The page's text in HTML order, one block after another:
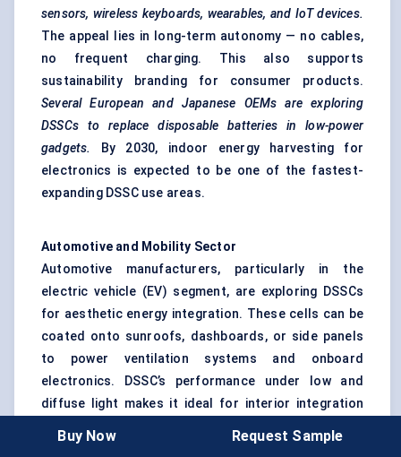
sensors, wireless keyboards, wearables, and IoT devices.
The appeal lies in long-term autonomy — no cables,
no frequent charging. This also supports
sustainability branding for consumer products.
Several European and Japanese OEMs are exploring
DSSCs to replace disposable batteries in low-power
gadgets.
By 2030, indoor energy harvesting for
electronics is expected to be one of the fastest-
expanding DSSC use areas.
Automotive and Mobility Sector
Automotive manufacturers, particularly in the
electric vehicle (EV) segment, are exploring DSSCs
for aesthetic energy integration. These cells can be
coated onto sunroofs, dashboards, or side panels
to power ventilation systems and onboard
electronics. DSSC’s performance under low and
diffuse light makes it ideal for interior integration
carmakers have already tested DSSC-glass sunroofs in
Buy Now Request Sample